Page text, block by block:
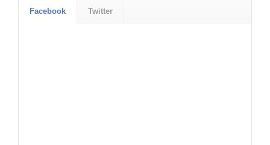
Facebook Twitter